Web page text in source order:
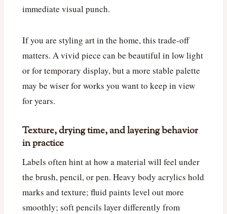
immediate visual punch.
If you are styling art in the home, this trade-off
matters. A vivid piece can be beautiful in low light
or for temporary display, but a more stable palette
may be wiser for works you want to keep in view
for years.
Texture, drying time, and layering behavior
in practice
Labels often hint at how a material will feel under
the brush, pencil, or pen. Heavy body acrylics hold
marks and texture; fluid paints level out more
smoothly; soft pencils layer differently from